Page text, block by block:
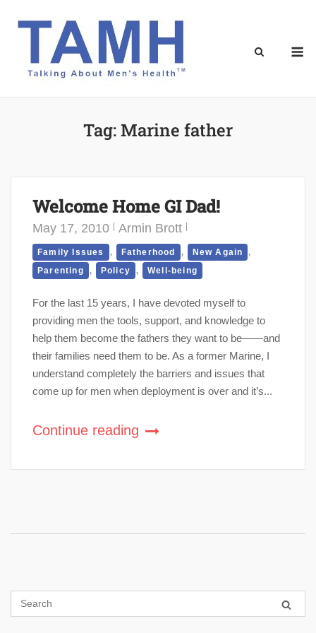
Tag:Marine father
Welcome Home GI Dad!
May 17, 2010 Armin Brott
Family Issues , Fatherhood , New Again ,
Parenting , Policy , Well-being
For the last 15 years, I have devoted myself to
providing men the tools, support, and knowledge to
help them become the fathers they want to be——and
their families need them to be. As a former Marine, I
understand completely the barriers and issues that
come up for men when deployment is over and it’s...
Continue reading